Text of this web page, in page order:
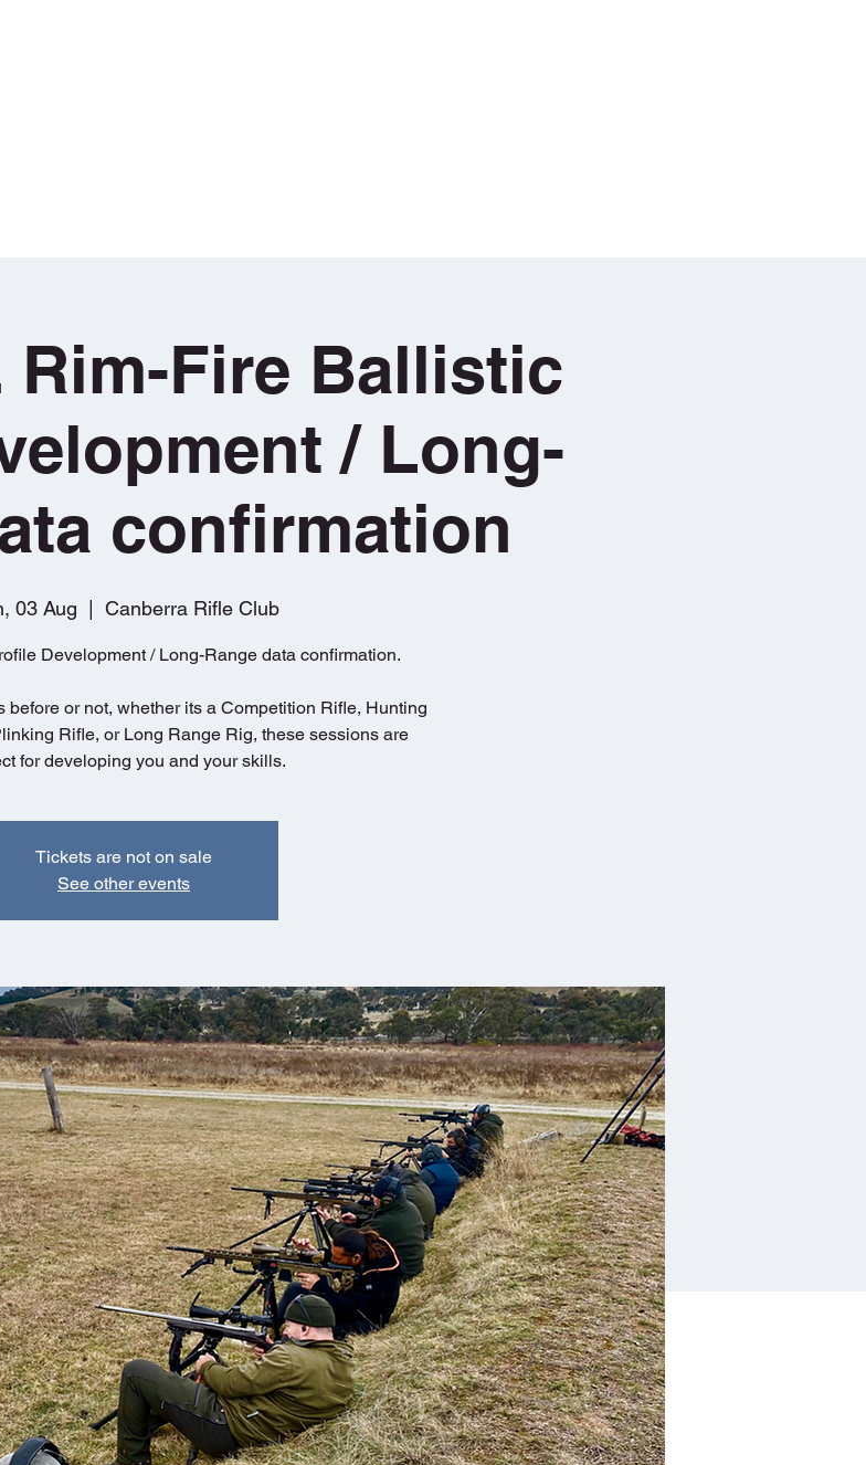
Rim-Fire Ballistic
/ Long-
confirmation
03 Aug
  |
Canberra Rifle Club
Development / Long-Range data confirmation.
before or not, whether its a Competition Rifle, Hunting
Rifle, or Long Range Rig, these sessions are
for developing you and your skills.
Tickets are not on sale
See other events